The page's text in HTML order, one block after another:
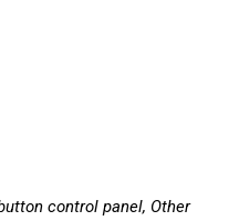
control panel, Other